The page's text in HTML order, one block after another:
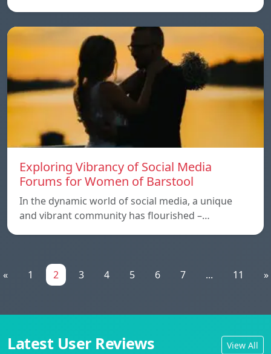
Exploring Vibrancy of Social Media
Forums for Women of Barstool
In the dynamic world of social media, a unique
and vibrant community has flourished –…
« 1 2 3 4 5 6 7 ... 11 »
Latest User Reviews View All